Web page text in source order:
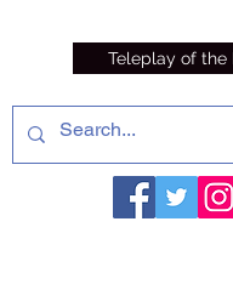
Teleplay of the